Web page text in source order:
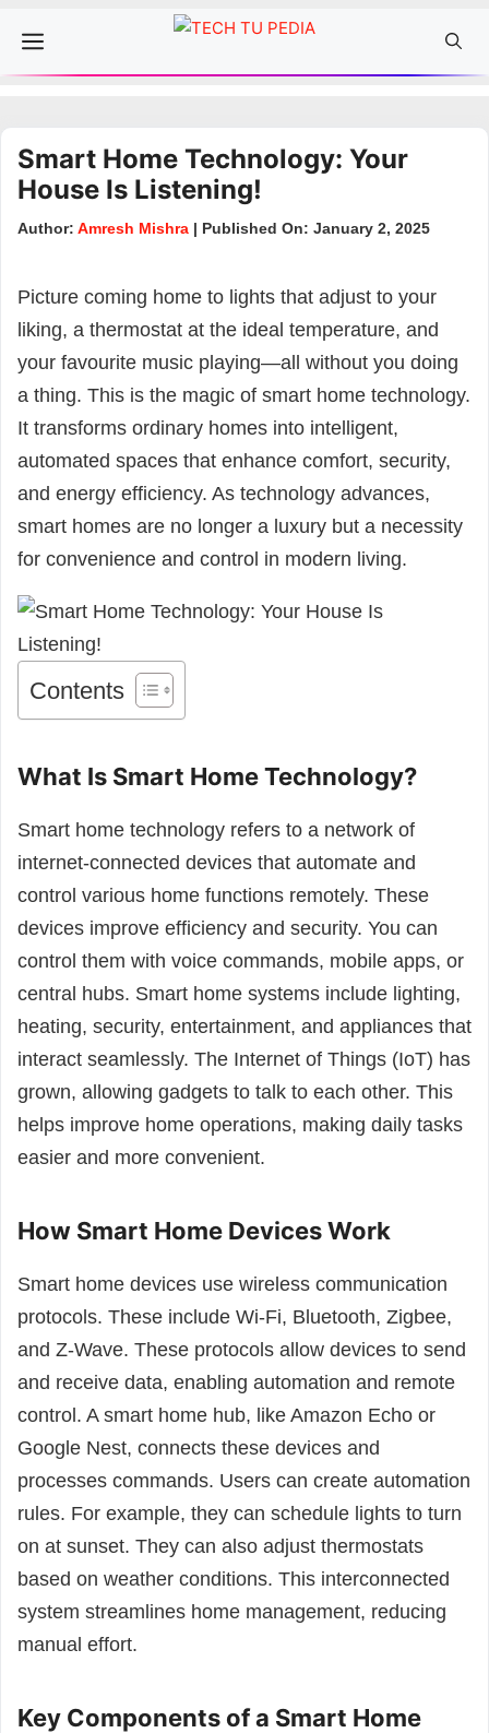
Menu
Smart Home Technology: Your
House Is Listening!
Author: Amresh Mishra | Published On: January 2, 2025
Picture coming home to lights that adjust to your
liking, a thermostat at the ideal temperature, and
your favourite music playing—all without you doing
a thing. This is the magic of smart home technology.
It transforms ordinary homes into intelligent,
automated spaces that enhance comfort, security,
and energy efficiency. As technology advances,
smart homes are no longer a luxury but a necessity
for convenience and control in modern living.
Contents
What Is Smart Home Technology?
Smart home technology refers to a network of
internet-connected devices that automate and
control various home functions remotely. These
devices improve efficiency and security. You can
control them with voice commands, mobile apps, or
central hubs. Smart home systems include lighting,
heating, security, entertainment, and appliances that
interact seamlessly. The Internet of Things (IoT) has
grown, allowing gadgets to talk to each other. This
helps improve home operations, making daily tasks
easier and more convenient.
How Smart Home Devices Work
Smart home devices use wireless communication
protocols. These include Wi-Fi, Bluetooth, Zigbee,
and Z-Wave. These protocols allow devices to send
and receive data, enabling automation and remote
control. A smart home hub, like Amazon Echo or
Google Nest, connects these devices and
processes commands. Users can create automation
rules. For example, they can schedule lights to turn
on at sunset. They can also adjust thermostats
based on weather conditions. This interconnected
system streamlines home management, reducing
manual effort.
Key Components of a Smart Home